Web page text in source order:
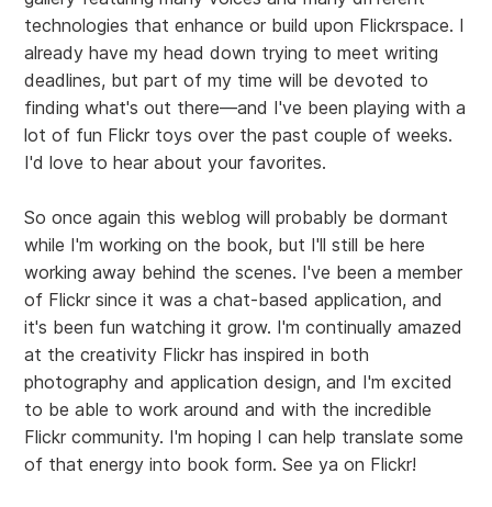
technologies that enhance or build upon Flickrspace. I
already have my head down trying to meet writing
deadlines, but part of my time will be devoted to
finding what's out there—and I've been playing with a
lot of fun Flickr toys over the past couple of weeks.
I'd love to hear about your favorites.
So once again this weblog will probably be dormant
while I'm working on the book, but I'll still be here
working away behind the scenes. I've been a member
of Flickr since it was a chat-based application, and
it's been fun watching it grow. I'm continually amazed
at the creativity Flickr has inspired in both
photography and application design, and I'm excited
to be able to work around and with the incredible
Flickr community. I'm hoping I can help translate some
of that energy into book form. See ya on Flickr!